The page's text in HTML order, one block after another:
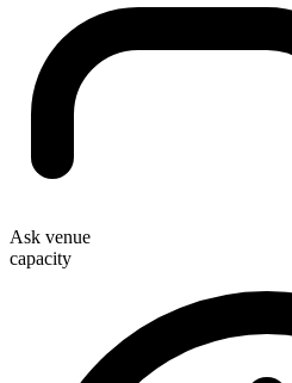
Ask venue
capacity